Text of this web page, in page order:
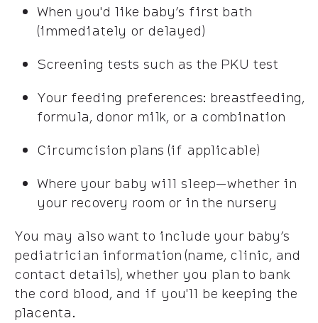
When you'd like baby’s first bath
(immediately or delayed)
Screening tests such as the PKU test
Your feeding preferences: breastfeeding,
formula, donor milk, or a combination
Circumcision plans (if applicable)
Where your baby will sleep—whether in
your recovery room or in the nursery
You may also want to include your baby’s
pediatrician information (name, clinic, and
contact details), whether you plan to bank
the cord blood, and if you'll be keeping the
placenta.